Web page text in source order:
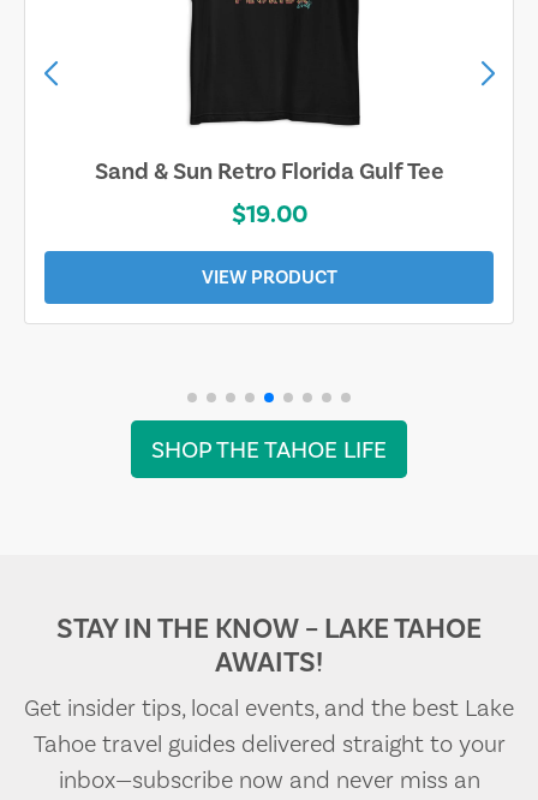
Sand & Sun Retro Florida Gulf Tee
$19.00
VIEW PRODUCT
SHOP THE TAHOE LIFE
STAY IN THE KNOW – LAKE TAHOE
AWAITS!
Get insider tips, local events, and the best Lake
Tahoe travel guides delivered straight to your
inbox—subscribe now and never miss an